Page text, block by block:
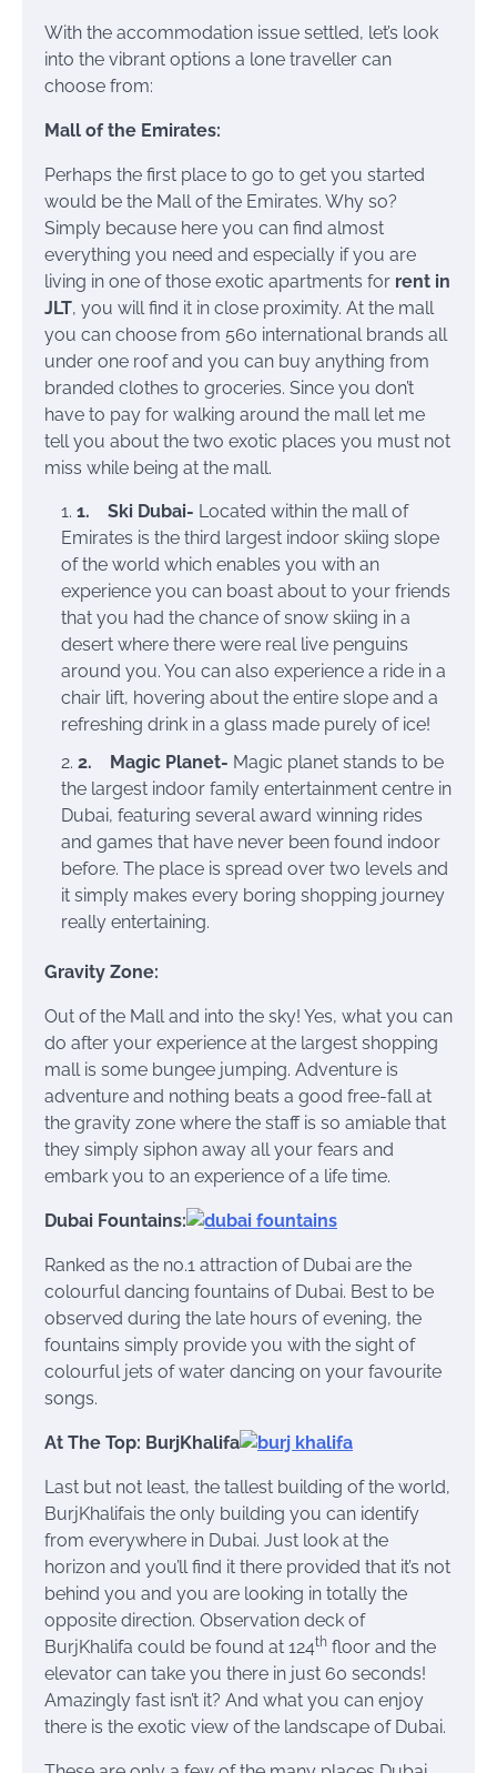
With the accommodation issue settled, let’s look
into the vibrant options a lone traveller can
choose from:
Mall of the Emirates:
Perhaps the first place to go to get you started
would be the Mall of the Emirates. Why so?
Simply because here you can find almost
everything you need and especially if you are
living in one of those exotic apartments for rent in
JLT, you will find it in close proximity. At the mall
you can choose from 560 international brands all
under one roof and you can buy anything from
branded clothes to groceries. Since you don’t
have to pay for walking around the mall let me
tell you about the two exotic places you must not
miss while being at the mall.
1. Ski Dubai- Located within the mall of
Emirates is the third largest indoor skiing slope
of the world which enables you with an
experience you can boast about to your friends
that you had the chance of snow skiing in a
desert where there were real live penguins
around you. You can also experience a ride in a
chair lift, hovering about the entire slope and a
refreshing drink in a glass made purely of ice!
2.
Magic Planet- Magic planet stands to be
the largest indoor family entertainment centre in
Dubai, featuring several award winning rides
and games that have never been found indoor
before. The place is spread over two levels and
it simply makes every boring shopping journey
really entertaining.
Gravity Zone:
Out of the Mall and into the sky! Yes, what you can
do after your experience at the largest shopping
mall is some bungee jumping. Adventure is
adventure and nothing beats a good free-fall at
the gravity zone where the staff is so amiable that
they simply siphon away all your fears and
embark you to an experience of a life time.
Dubai Fountains:
Ranked as the no.1 attraction of Dubai are the
colourful dancing fountains of Dubai. Best to be
observed during the late hours of evening, the
fountains simply provide you with the sight of
colourful jets of water dancing on your favourite
songs.
At The Top: BurjKhalifa
Last but not least, the tallest building of the world,
BurjKhalifais the only building you can identify
from everywhere in Dubai. Just look at the
horizon and you’ll find it there provided that it’s not
behind you and you are looking in totally the
opposite direction. Observation deck of
BurjKhalifa could be found at 124th floor and the
elevator can take you there in just 60 seconds!
Amazingly fast isn’t it? And what you can enjoy
there is the exotic view of the landscape of Dubai.